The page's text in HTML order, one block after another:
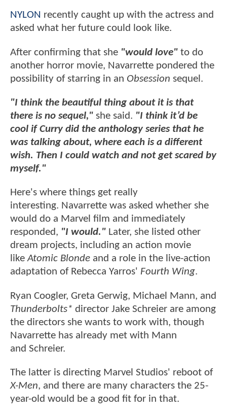
NYLON recently caught up with the actress and
asked what her future could look like.
After confirming that she "would love" to do
another horror movie, Navarrette pondered the
possibility of starring in an Obsession sequel.
"I think the beautiful thing about it is that
there is no sequel," she said. "I think it’d be
cool if Curry did the anthology series that he
was talking about, where each is a different
wish. Then I could watch and not get scared by
myself."
Here's where things get really
interesting. Navarrette was asked whether she
would do a Marvel film and immediately
responded, "I would." Later, she listed other
dream projects, including an action movie
likeAtomic Blonde and a role in the live-action
adaptation of Rebecca Yarros' Fourth Wing.
Ryan Coogler, Greta Gerwig, Michael Mann, and
Thunderbolts* director Jake Schreier are among
the directors she wants to work with, though
Navarrette has already met with Mann
and Schreier.
The latter is directing Marvel Studios' reboot of
X-Men, and there are many characters the 25-
year-old would be a good fit for in that.